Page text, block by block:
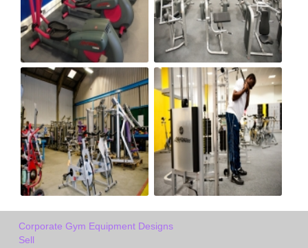
Corporate Gym Equipment Designs
Sell